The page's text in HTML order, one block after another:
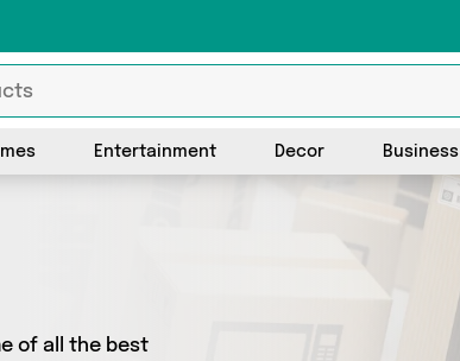
Entertainment Decor Business
of all the best